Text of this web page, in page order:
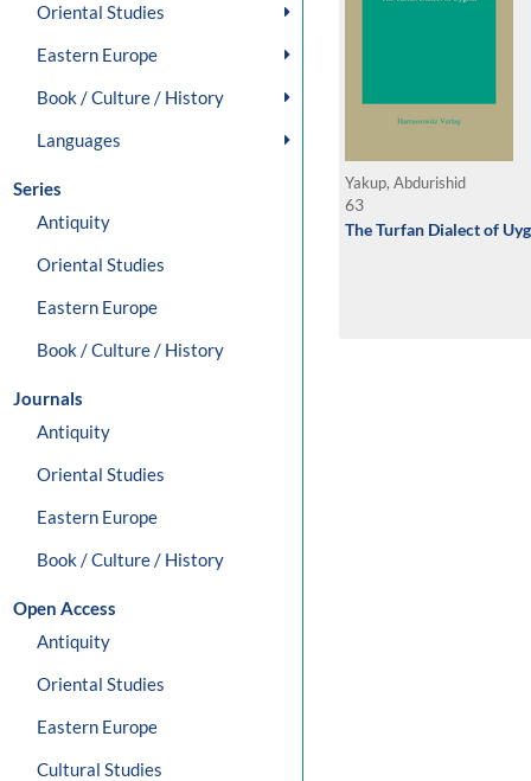
Oriental Studies
Eastern Europe
Book / Culture / History
Languages
Series
Antiquity
Oriental Studies
Eastern Europe
Book / Culture / History
Journals
Antiquity
Oriental Studies
Eastern Europe
Book / Culture / History
Open Access
Antiquity
Oriental Studies
Eastern Europe
Cultural Studies
Yakup, Abdurishid
63
The Turfan Dialect of